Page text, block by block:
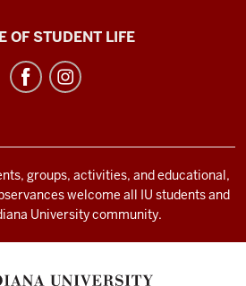
OF STUDENT LIFE
groups, activities, and educational,
welcome all IU students and
University community.